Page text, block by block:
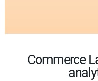
Commerce